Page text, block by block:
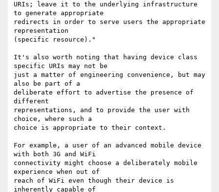
URIs; leave it to the underlying infrastructure
to generate appropriate
redirects in order to serve users the appropriate
representation
(specific resource)."
It's also worth noting that having device class
specific URIs may not be
just a matter of engineering convenience, but may
also be part of a
deliberate effort to advertise the presence of
different
representations, and to provide the user with
choice, where such a
choice is appropriate to their context.
For example, a user of an advanced mobile device
with both 3G and WiFi
connectivity might choose a deliberately mobile
experience when out of
reach of WiFi even though their device is
inherently capable of